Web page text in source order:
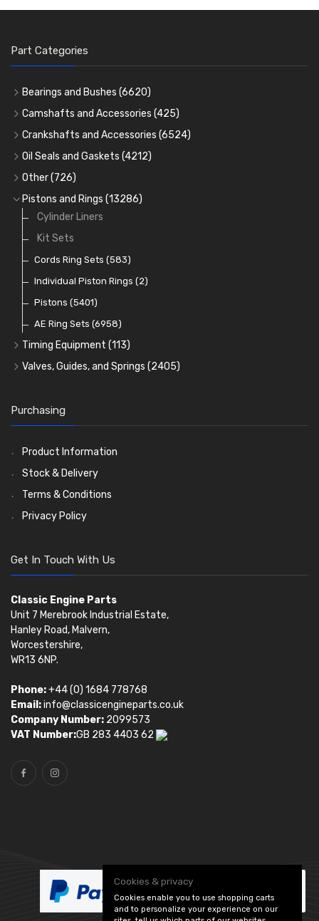
Part Categories
Bearings and Bushes (6620)
Cam Bearings (224)
Main Bearings(2896)
Big End Bearings(3225)
Small End Bushes
Camshafts and Accessories (425)
Camshafts
Cam Followers
Cam Bearings
Rocker Gear
Crankshafts and Accessories (6524)
Main Bearings(2896)
Big End Bearings
Thrust Washers (402)
Crank Shafts
Oil Seals and Gaskets (4212)
Full Gasket Sets
Head Gasket Sets
Conversion Gasket Sets
Oil Seals(1167)
Other(726)
Core Plugs(56)
Starter Ring Gears
Water Pumps
Oil Pumps(81)
Pre Combustion Chambers
Oil Filters(74)
Pistons and Rings (13286)
Cylinder Liners
Kit Sets
Cords Ring Sets (583)
Individual Piston Rings (2)
Pistons (5401)
AE Ring Sets (6958)
Timing Equipment (113)
Timing Chains
Timing Gears
Valves, Guides, and Springs (2405)
Valve Guides
Valve Springs(369)
Purchasing
Product Information
Stock & Delivery
Terms & Conditions
Privacy Policy
Get In Touch With Us
Classic Engine Parts
Unit 7 Merebrook Industrial Estate,
Hanley Road, Malvern,
Worcestershire,
WR13 6NP.
Phone:+44 (0) 1684 778768
Email:info@classicengineparts.co.uk
Company Number: 2099573
VAT Number:GB 283 4403 62
Cookies & privacy
Cookies enable you to use shopping carts
and to personalize your experience on our